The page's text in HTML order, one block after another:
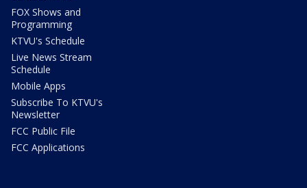
FOX Shows and
Programming
KTVU's Schedule
Live News Stream
Schedule
Mobile Apps
Subscribe To KTVU's
Newsletter
FCC Public File
FCC Applications